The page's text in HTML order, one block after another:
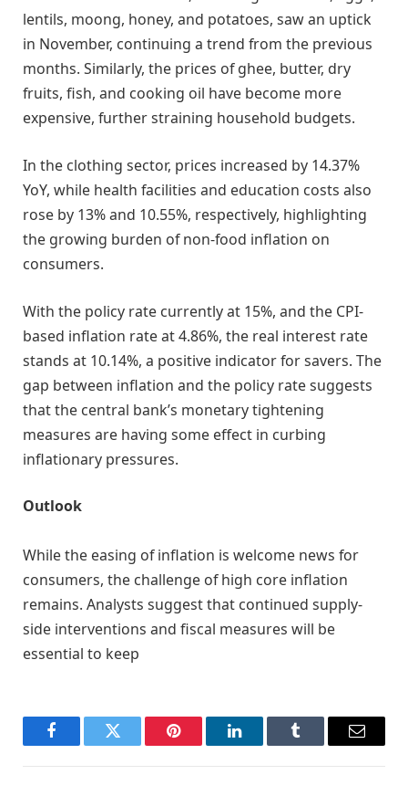
lentils, moong, honey, and potatoes, saw an uptick
in November, continuing a trend from the previous
months. Similarly, the prices of ghee, butter, dry
fruits, fish, and cooking oil have become more
expensive, further straining household budgets.
In the clothing sector, prices increased by 14.37%
YoY, while health facilities and education costs also
rose by 13% and 10.55%, respectively, highlighting
the growing burden of non-food inflation on
consumers.
With the policy rate currently at 15%, and the CPI-
based inflation rate at 4.86%, the real interest rate
stands at 10.14%, a positive indicator for savers. The
gap between inflation and the policy rate suggests
that the central bank’s monetary tightening
measures are having some effect in curbing
inflationary pressures.
Outlook
While the easing of inflation is welcome news for
consumers, the challenge of high core inflation
remains. Analysts suggest that continued supply-
side interventions and fiscal measures will be
essential to keep
FacebookTwitter Pinterest LinkedInTumblr Email